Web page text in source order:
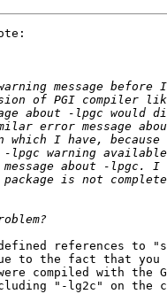
references to
to the fact that you
compiled with the
"-lg2c" on the